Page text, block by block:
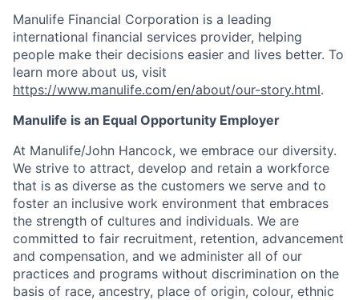
Manulife Financial Corporation is a leading
international financial services provider, helping
people make their decisions easier and lives better. To
learn more about us, visit
https://www.manulife.com/en/about/our-story.html.
Manulife is an Equal Opportunity Employer
At Manulife/John Hancock, we embrace our diversity.
We strive to attract, develop and retain a workforce
that is as diverse as the customers we serve and to
foster an inclusive work environment that embraces
the strength of cultures and individuals. We are
committed to fair recruitment, retention, advancement
and compensation, and we administer all of our
practices and programs without discrimination on the
basis of race, ancestry, place of origin, colour, ethnic